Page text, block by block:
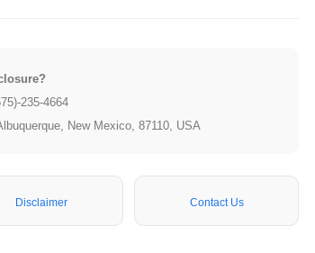
235-4664
New Mexico, 87110, USA
Disclaimer Contact Us